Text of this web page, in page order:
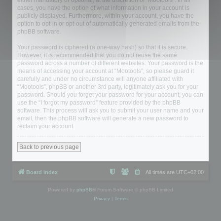
cases, you have the option of what information in your account is
publicly displayed. Furthermore, within your account, you have the
option to opt-in or opt-out of automatically generated emails from the
phpBB software.
Your password is ciphered (a one-way hash) so that it is secure.
However, it is recommended that you do not reuse the same
password across a number of different websites. Your password is the
means of accessing your account at “Mootools”, so please guard it
carefully and under no circumstance will anyone affiliated with
“Mootools”, phpBB or another 3rd party, legitimately ask you for your
password. Should you forget your password for your account, you can
use the “I forgot my password” feature provided by the phpBB
software. This process will ask you to submit your user name and your
email, then the phpBB software will generate a new password to
reclaim your account.
Back to previous page
Board index All times are UTC+02:00
Powered by phpBB ® Forum Software © phpBB Limited
Privacy| Terms